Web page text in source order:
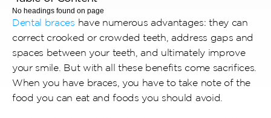
Dental braces have numerous advantages: they can
correct crooked or crowded teeth, address gaps and
spaces between your teeth, and ultimately improve
your smile. But with all these benefits come sacrifices.
When you have braces, you have to take note of the
food you can eat and foods you should avoid.
No headings found on page